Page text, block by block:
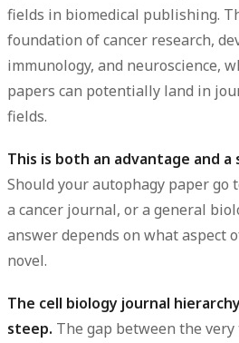
fields in biomedical publishing.
foundation of cancer research,
immunology, and neuroscience,
papers can potentially land in
fields.
This is both an advantage and
Should your autophagy paper go
a cancer journal, or a general
answer depends on what aspect
novel.
The cell biology journal
steep. The gap between the very